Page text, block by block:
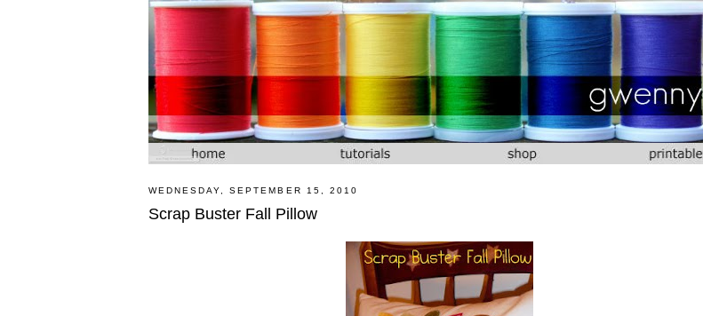
WEDNESDAY, SEPTEMBER 15, 2010
Scrap Buster Fall Pillow